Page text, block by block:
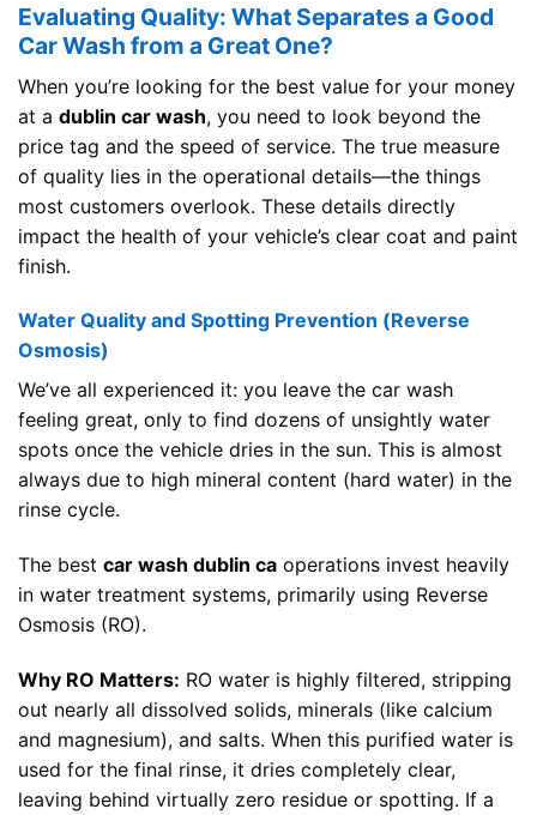
Evaluating Quality: What Separates a Good
Car Wash from a Great One?
When you’re looking for the best value for your money
at a dublin car wash, you need to look beyond the
price tag and the speed of service. The true measure
of quality lies in the operational details—the things
most customers overlook. These details directly
impact the health of your vehicle’s clear coat and paint
finish.
Water Quality and Spotting Prevention (Reverse
Osmosis)
We’ve all experienced it: you leave the car wash
feeling great, only to find dozens of unsightly water
spots once the vehicle dries in the sun. This is almost
always due to high mineral content (hard water) in the
rinse cycle.
The best car wash dublin ca operations invest heavily
in water treatment systems, primarily using Reverse
Osmosis (RO).
Why RO Matters: RO water is highly filtered, stripping
out nearly all dissolved solids, minerals (like calcium
and magnesium), and salts. When this purified water is
used for the final rinse, it dries completely clear,
leaving behind virtually zero residue or spotting. If a